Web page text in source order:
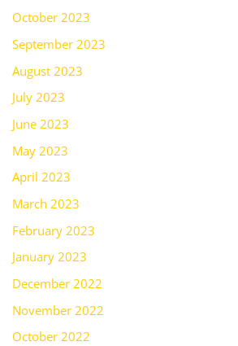
October 2023
September 2023
August 2023
July 2023
June 2023
May 2023
April 2023
March 2023
February 2023
January 2023
December 2022
November 2022
October 2022